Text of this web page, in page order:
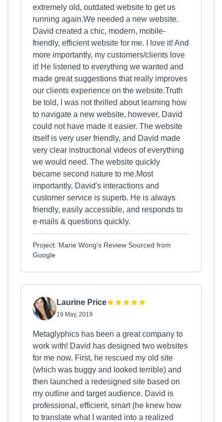
extremely old, outdated website to get us
running again.We needed a new website.
David created a chic, modern, mobile-
friendly, efficient website for me. I love it! And
more importantly, my customers/clients love
it! He listened to everything we wanted and
made great suggestions that really improves
our clients experience on the website.Truth
be told, I was not thrilled about learning how
to navigate a new website, however, David
could not have made it easier. The website
itself is very user friendly, and David made
very clear instructional videos of everything
we would need. The website quickly
became second nature to me.Most
importantly, David's interactions and
customer service is superb. He is always
friendly, easily accessible, and responds to
e-mails & questions quickly.
Project: Marie Wong's Review Sourced from
Google
Laurine Price
19 May, 2019
Metaglyphics has been a great company to
work with! David has designed two websites
for me now. First, he rescued my old site
(which was buggy and looked terrible) and
then launched a redesigned site based on
my outline and target audience. David is
professional, efficient, smart (he knew how
to translate what I wanted into a realized